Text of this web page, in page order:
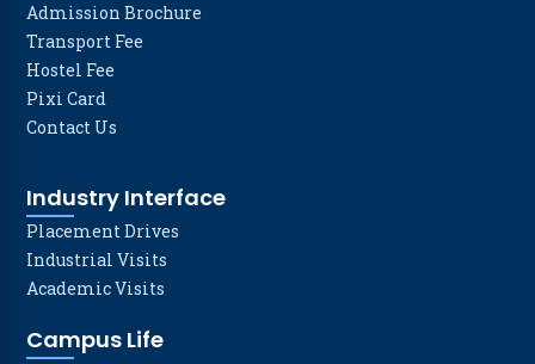
Admission Brochure
Transport Fee
Hostel Fee
Pixi Card
Contact Us
Industry Interface
Placement Drives
Industrial Visits
Academic Visits
Campus Life